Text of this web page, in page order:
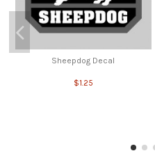
Sheepdog Decal
$1.25